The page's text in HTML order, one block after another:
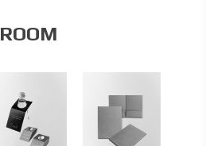
ROOM